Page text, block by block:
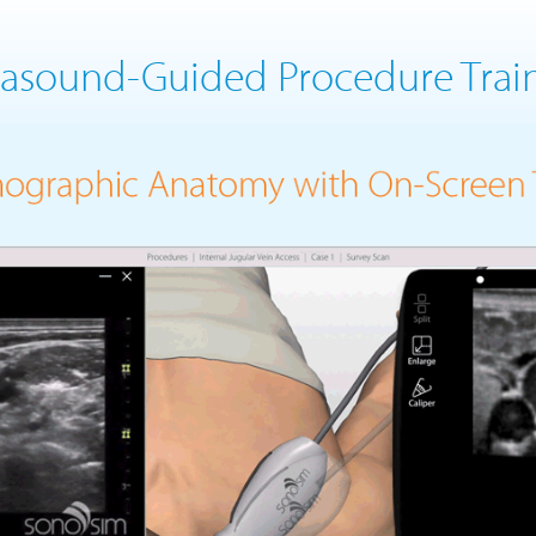
Guided Procedure